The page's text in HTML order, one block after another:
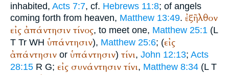
inhabited, Acts 7:7, cf. Hebrews 11:8; of angels
coming forth from heaven, Matthew 13:49. ἐξῆλθον
εἰς ἀπάντησιν τίνος, to meet one, Matthew 25:1 (L
T Tr WH ὑπάντησιν), Matthew 25:6; (εἰς
ἀπάντησιν or ὑπάντησιν) τίνι, John 12:13; Acts
28:15 R G; εἰς συνάντησιν τίνι, Matthew 8:34 (L T